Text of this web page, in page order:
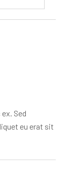
Sed
eu erat sit